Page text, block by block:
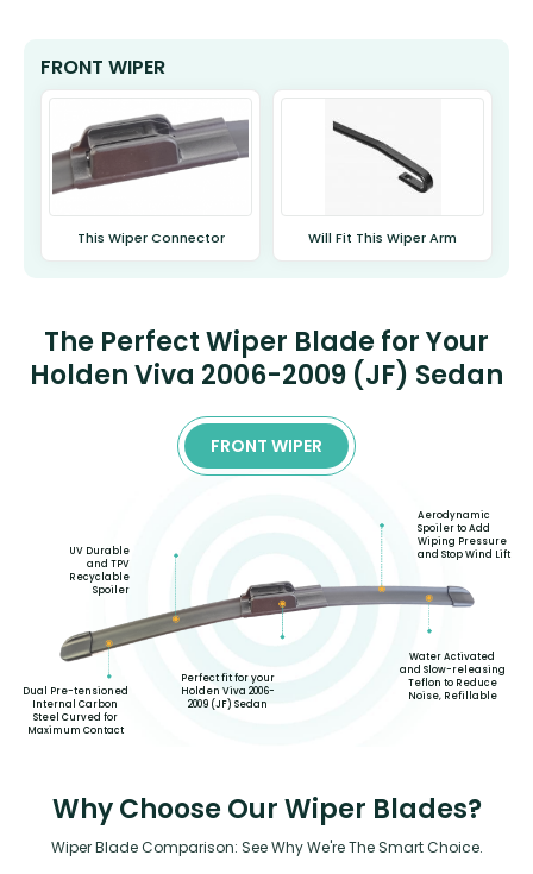
FRONT WIPER
This Wiper Connector Will Fit This Wiper Arm
The Perfect Wiper Blade for Your
Holden Viva 2006-2009 (JF) Sedan
FRONT WIPER
Dual Pre-tensioned
Internal Carbon
Steel Curved for
Maximum Contact
UV Durable
and TPV
Recyclable
Spoiler
Perfect fit for your
Holden Viva 2006-
2009 (JF) Sedan
Aerodynamic
Spoiler to Add
Wiping Pressure
and Stop Wind Lift
Water Activated
and Slow-releasing
Teflon to Reduce
Noise, Refillable
Why Choose Our Wiper Blades?
Wiper Blade Comparison: See Why We're The Smart Choice.